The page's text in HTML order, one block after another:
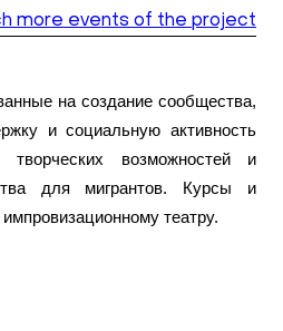
more events of the project
на создание сообщества,
и социальную активность
творческих возможностей и
для мигрантов. Курсы и
театру.